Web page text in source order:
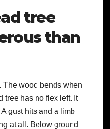
tree
than
The wood bends when
tree has no flex left. It
gust hits and a limb
at all. Below ground